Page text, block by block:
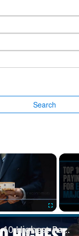
Search
×
Fullscreen
Top 10 Highest Paying Jobs for Economics Majors